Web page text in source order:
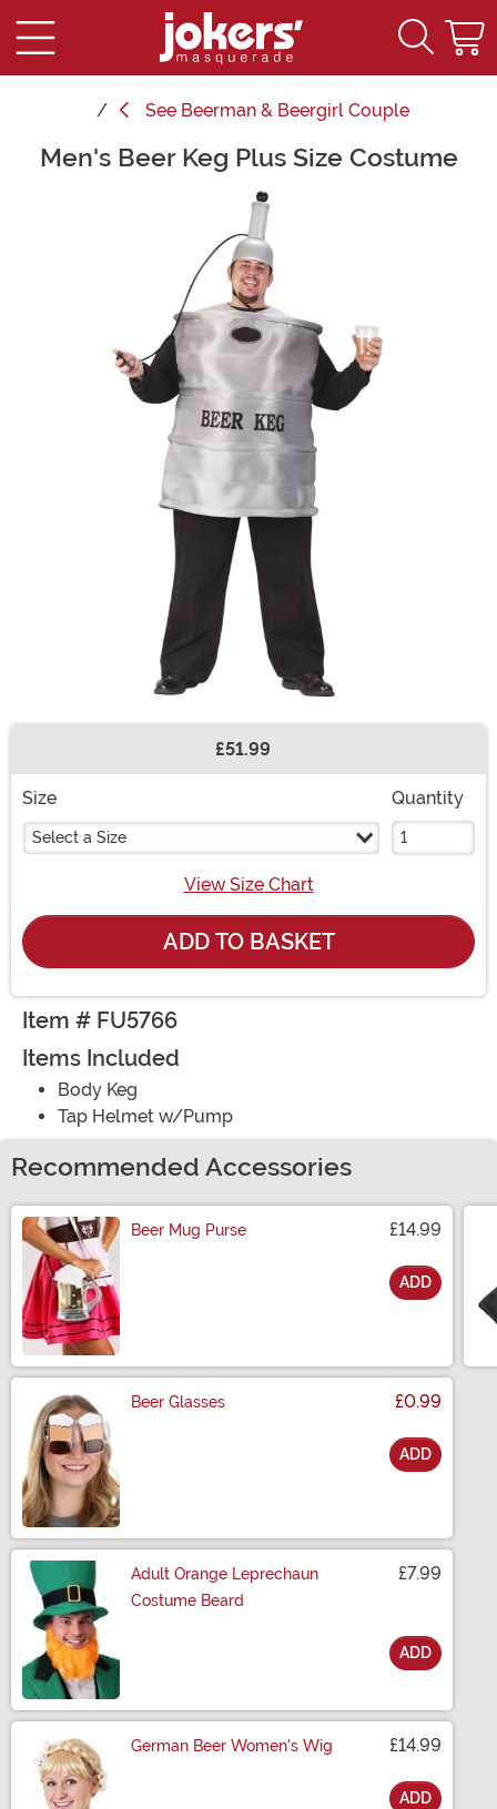
See Beerman & Beergirl Couple
Main Content
Men's Beer Keg Plus Size Costume
£51.99
Size
Select a Size
Quantity
View Size Chart
ADD TO BASKET
Item # FU5766
Items Included
Body Keg
Tap Helmet w/Pump
Recommended Accessories
Beer Mug Purse £14.99
ADD
Beer Glasses £0.99
ADD
Adult Orange Leprechaun
Costume Beard
£7.99
ADD
German Beer Women's Wig £14.99
ADD